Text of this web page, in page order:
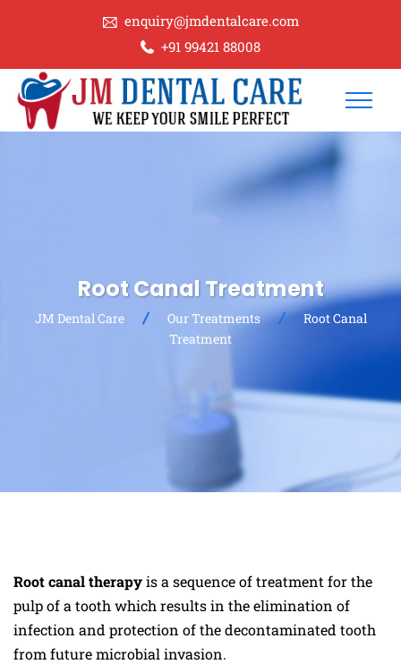
enquiry@jmdentalcare.com
+91 99421 88008
Root Canal Treatment
JM Dental Care Our Treatments
Root Canal
Treatment
Root canal therapyis a sequence of treatment for the
pulp of a tooth which results in the elimination of
infection and protection of the decontaminated tooth
from future microbial invasion.